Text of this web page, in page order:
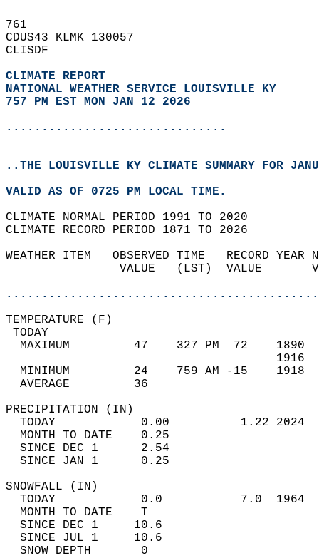
761
CDUS43 KLMK 130057
CLISDF
CLIMATE REPORT
NATIONAL WEATHER SERVICE LOUISVILLE KY
757 PM EST MON JAN 12 2026
...............................
..THE LOUISVILLE KY CLIMATE SUMMARY FOR
VALID AS OF 0725 PM LOCAL TIME.
CLIMATE NORMAL PERIOD 1991 TO 2020
CLIMATE RECORD PERIOD 1871 TO 2026
WEATHER ITEM   OBSERVED TIME   RECORD
VALUE   (LST)  VALUE
MAXIMUM         47    327 PM  72
MINIMUM         24    759 AM -15
AVERAGE         36
TODAY            0.00          1.22
MONTH TO DATE    0.25
SINCE DEC 1      2.54
SINCE JAN 1      0.25
TODAY            0.0           7.0
MONTH TO DATE    T
SINCE DEC 1     10.6
SINCE JUL 1     10.6
SNOW DEPTH